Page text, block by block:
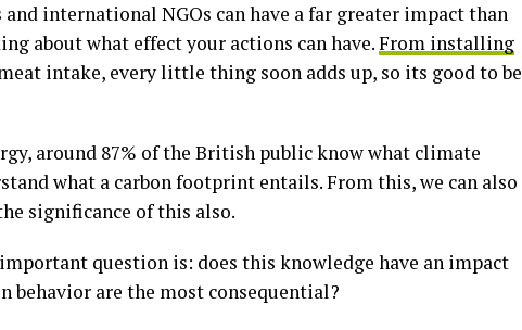
international NGOs can have a far greater impact than
about what effect your actions can have.From installing
intake, every little thing soon adds up, so its good to be
around 87% of the British public know what climate
what a carbon footprint entails. From this, we can also
significance of this also.
question is: does this knowledge have an impact
behavior are the most consequential?